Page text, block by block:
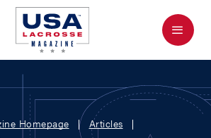
Menu
Homepage
Articles